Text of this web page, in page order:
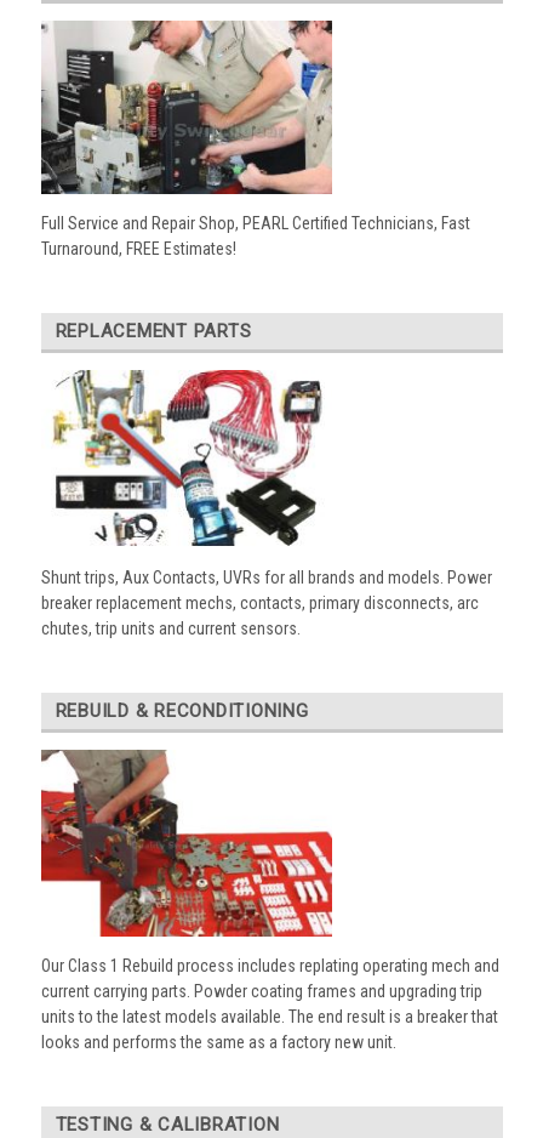
Full Service and Repair Shop, PEARL Certified Technicians, Fast
Turnaround, FREE Estimates!
REPLACEMENT PARTS
Shunt trips, Aux Contacts, UVRs for all brands and models. Power
breaker replacement mechs, contacts, primary disconnects, arc
chutes, trip units and current sensors.
REBUILD & RECONDITIONING
Our Class 1 Rebuild process includes replating operating mech and
current carrying parts. Powder coating frames and upgrading trip
units to the latest models available. The end result is a breaker that
looks and performs the same as a factory new unit.
TESTING & CALIBRATION